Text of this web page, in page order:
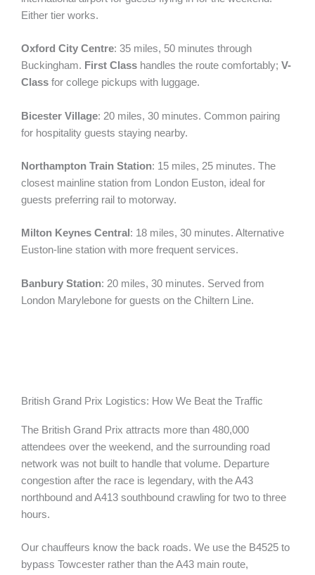
Either tier works.
Oxford City Centre: 35 miles, 50 minutes through
Buckingham. First Class handles the route comfortably; V-
Class for college pickups with luggage.
Bicester Village: 20 miles, 30 minutes. Common pairing
for hospitality guests staying nearby.
Northampton Train Station: 15 miles, 25 minutes. The
closest mainline station from London Euston, ideal for
guests preferring rail to motorway.
Milton Keynes Central : 18 miles, 30 minutes. Alternative
Euston-line station with more frequent services.
Banbury Station: 20 miles, 30 minutes. Served from
London Marylebone for guests on the Chiltern Line.
British Grand Prix Logistics: How We Beat the Traffic
The British Grand Prix attracts more than 480,000
attendees over the weekend, and the surrounding road
network was not built to handle that volume. Departure
congestion after the race is legendary, with the A43
northbound and A413 southbound crawling for two to three
hours.
Our chauffeurs know the back roads. We use the B4525 to
bypass Towcester rather than the A43 main route,